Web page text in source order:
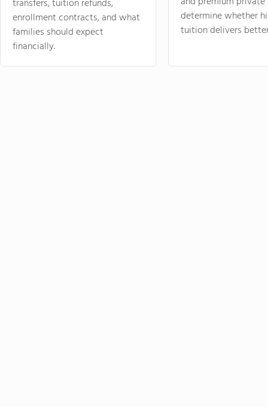
transfers, tuition refunds,
enrollment contracts, and what
families should expect
financially.
determine whether
tuition delivers